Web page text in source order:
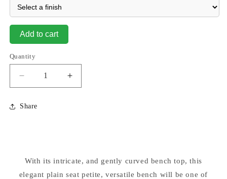
Add to cart
Quantity
Decrease
quantity
for
Plain
Increase
quantity
Share
With its intricate, and gently curved bench top, this
elegant plain seat petite, versatile bench will be one of